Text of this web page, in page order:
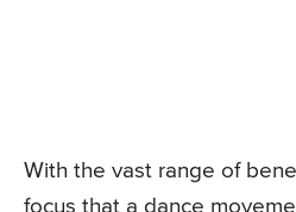
With the vast range of
focus that a dance